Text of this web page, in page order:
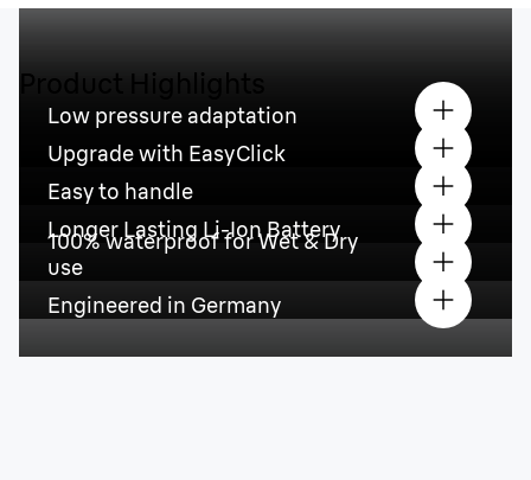
Product Highlights
Low pressure adaptation
Upgrade with EasyClick
Easy to handle
Longer Lasting Li-Ion Battery
100% waterproof for Wet & Dry
use
Engineered in Germany